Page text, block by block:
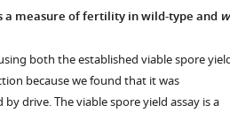
a measure of fertility in wild-type and
both the established viable spore
because we found that it was
drive. The viable spore yield assay is a